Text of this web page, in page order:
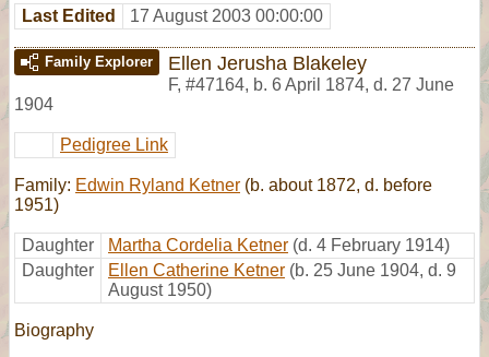
Last Edited 17 August 2003 00:00:00
Family Explorer Ellen Jerusha Blakeley
F, #47164, b. 6 April 1874, d. 27 June
1904
Pedigree Link
Family: Edwin Ryland Ketner (b. about 1872, d. before
1951)
Daughter Martha Cordelia Ketner (d. 4 February 1914)
Daughter
Ellen Catherine Ketner (b. 25 June 1904, d. 9
August 1950)
Biography